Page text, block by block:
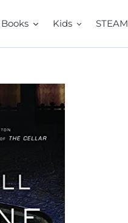
Books Kids STEAM